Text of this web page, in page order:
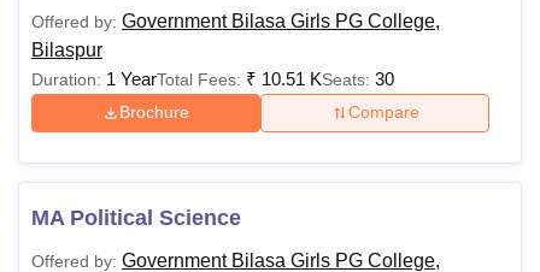
Offered by: Government Bilasa Girls PG College,
Bilaspur
Duration: 1 YearTotal Fees: ₹ 10.51 KSeats: 30
Brochure Compare
MA Political Science
Offered by: Government Bilasa Girls PG College,